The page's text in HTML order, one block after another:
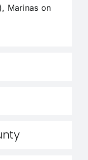
Marinas on